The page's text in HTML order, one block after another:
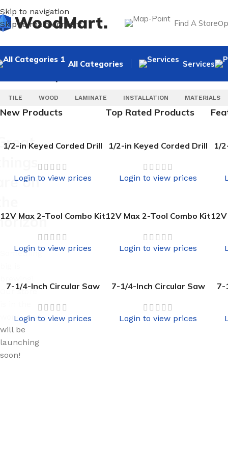
Skip to navigation
Skip to main content
Find A Store
All Categories Services
on
Something
Our store
works and
will be
launching
soon!
SELECT CATEGORY
TILE WOOD LAMINATE INSTALLATION MATERIALS
New Products
1/2-in Keyed Corded Drill
Login to view prices
12V Max 2-Tool Combo Kit
Login to view prices
7-1/4-Inch Circular Saw
Login to view prices
Top Rated Products
1/2-in Keyed Corded Drill
Login to view prices
12V Max 2-Tool Combo Kit
Login to view prices
7-1/4-Inch Circular Saw
Login to view prices
1/
7-